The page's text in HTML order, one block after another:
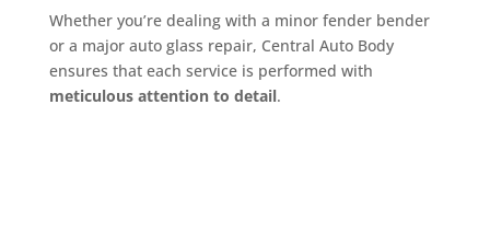
Whether you’re dealing with a minor fender bender
or a major auto glass repair, Central Auto Body
ensures that each service is performed with
meticulous attention to detail.